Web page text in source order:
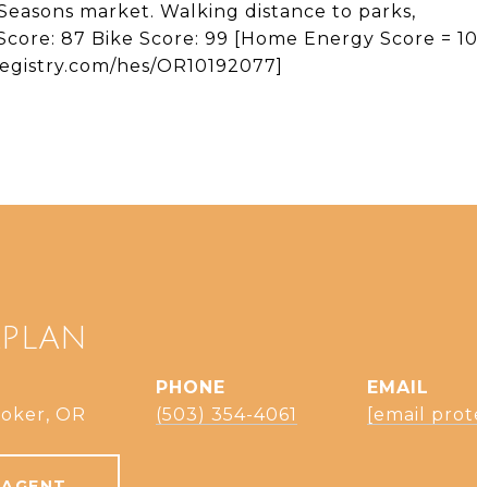
market. Walking distance to parks,
87 Bike Score: 99 [Home Energy Score =
hes/OR10192077]
OR
PHONE
(503) 354-4061
EMAIL
[email